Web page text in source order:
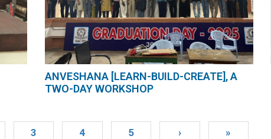
ANVESHANA [LEARN-BUILD-CREATE], A
TWO-DAY WORKSHOP
3 4 5 › »